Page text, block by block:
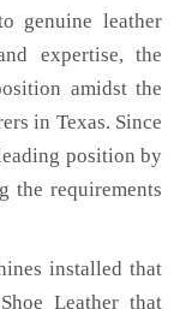
genuine leather
expertise, the
amidst the
in Texas. Since
position by
the requirements
installed that
Leather that